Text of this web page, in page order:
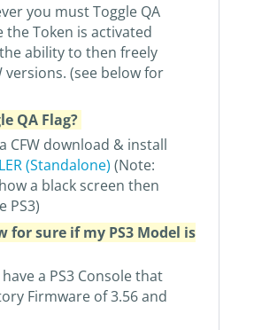
you must Toggle QA
the Token is activated
ability to then freely
versions. (see below for
QA Flag?
CFW download & install
(Standalone) (Note:
a black screen then
PS3)
for sure if my PS3 Model is
a PS3 Console that
Firmware of 3.56 and